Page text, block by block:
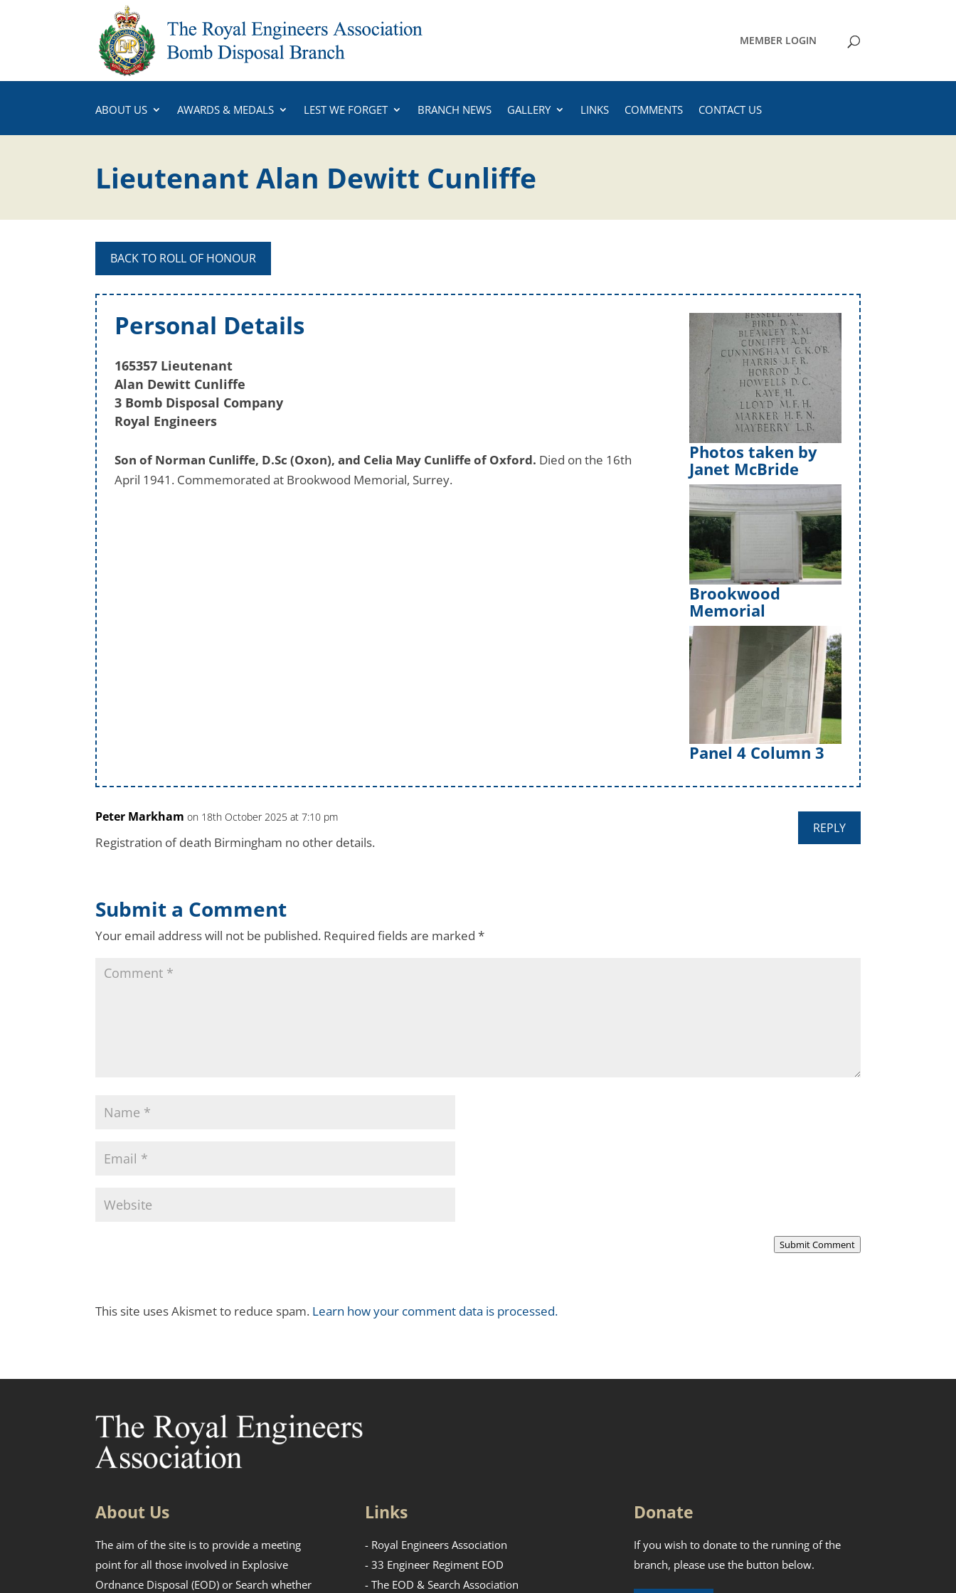
MEMBER LOGIN
ABOUT US AWARDS & MEDALS LEST WE FORGET BRANCH NEWS GALLERY LINKS COMMENTS CONTACT US
Lieutenant Alan Dewitt Cunliffe
BACK TO ROLL OF HONOUR
Personal Details
165357 Lieutenant
Alan Dewitt Cunliffe
3 Bomb Disposal Company
Royal Engineers
Son of Norman Cunliffe, D.Sc (Oxon), and Celia May Cunliffe of Oxford. Died on the 16th
April 1941. Commemorated at Brookwood Memorial, Surrey.
Photos taken by
Janet McBride
Brookwood
Memorial
Panel 4 Column 3
Peter Markham on 18th October 2025 at 7:10 pm
Registration of death Birmingham no other details.
REPLY
Submit a Comment
Your email address will not be published. Required fields are marked*
Submit Comment
This site uses Akismet to reduce spam. Learn how your comment data is processed.
About Us
The aim of the site is to provide a meeting
point for all those involved in Explosive
Ordnance Disposal (EOD) or Search whether
Links
- Royal Engineers Association
- 33 Engineer Regiment EOD
- The EOD & Search Association
Donate
If you wish to donate to the running of the
branch, please use the button below.